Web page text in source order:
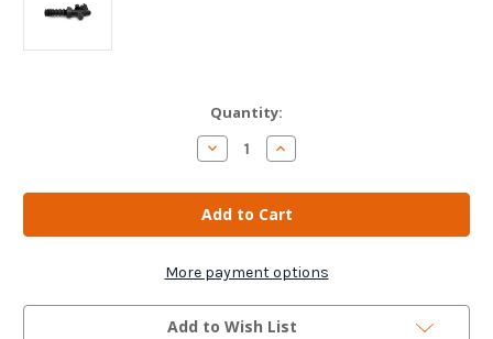
Quantity:
Decrease
Quantity
Slave
Cylinder
Clutch
For
Fiat/
Citroen
Increase
Quantity
Slave
Cylinder
Clutch
For
Fiat/
Citroen
More payment options
Add to Wish List